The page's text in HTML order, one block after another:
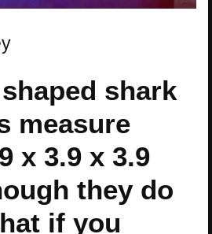
shark
measure
x 3.9 x 3.9
they do
if you